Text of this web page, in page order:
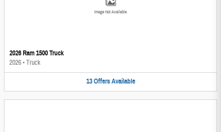
Image Not Available
2026 Ram 1500 Truck
2026•Truck
13 Offers Available